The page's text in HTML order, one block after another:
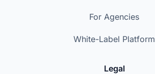
For Agencies
White-Label Platform
Legal